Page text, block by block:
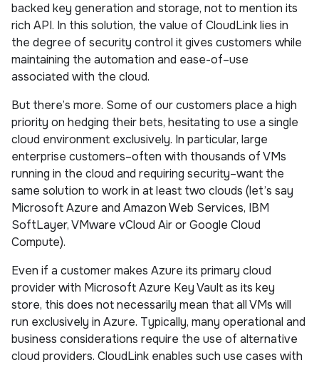
backed key generation and storage, not to mention its
rich API. In this solution, the value of CloudLink lies in
the degree of security control it gives customers while
maintaining the automation and ease-of–use
associated with the cloud.
But there’s more. Some of our customers place a high
priority on hedging their bets, hesitating to use a single
cloud environment exclusively. In particular, large
enterprise customers–often with thousands of VMs
running in the cloud and requiring security–want the
same solution to work in at least two clouds (let’s say
Microsoft Azure and Amazon Web Services, IBM
SoftLayer, VMware vCloud Air or Google Cloud
Compute).
Even if a customer makes Azure its primary cloud
provider with Microsoft Azure Key Vault as its key
store, this does not necessarily mean that all VMs will
run exclusively in Azure. Typically, many operational and
business considerations require the use of alternative
cloud providers. CloudLink enables such use cases with